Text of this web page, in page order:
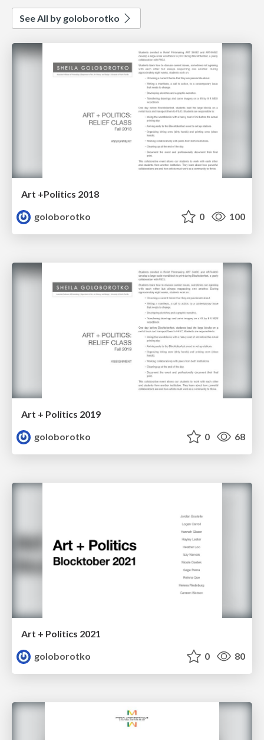
See All by goloborotko
Art +Politics 2018
goloborotko
0 100
Art + Politics 2019
goloborotko
0 68
Art + Politics 2021
goloborotko
0 80